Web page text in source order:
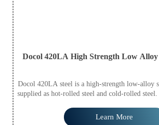
Docol 420LA High Strength Low
Docol 420LA steel is a high-strength low-alloy
supplied as hot-rolled steel and cold-rolled
Learn More